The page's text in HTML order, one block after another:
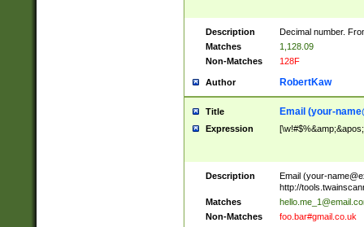
Description
Decimal number.
Matches
1,128.09
Non-Matches
128F
Author RobertKaw
Title Email (your-
Expression
Description Email (your-
http://
Matches
Non-Matches
foo.bar#gmail.co.uk